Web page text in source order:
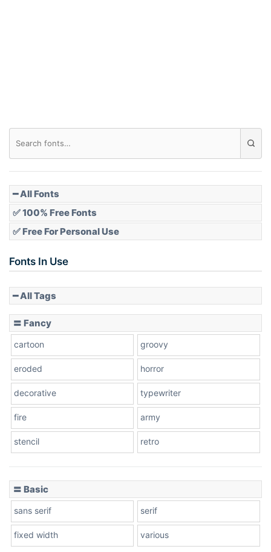
Slope down
Stacked
━ All Fonts
✅ 100% Free Fonts
✅ Free For Personal Use
Fonts In Use
━ All Tags
〓 Fancy
cartoon groovy
eroded horror
decorative typewriter
fire army
stencil retro
〓 Basic
sans serif serif
fixed width various